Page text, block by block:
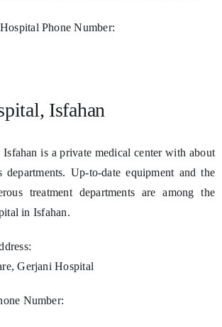
Phone Number:
Isfahan
is a private medical center with about
Up-to-date equipment and the
treatment departments are among the
in Isfahan.
Gerjani Hospital
Number: